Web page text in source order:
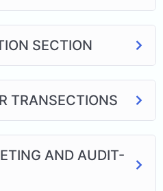
SECTION
TRANSECTIONS
AND AUDIT-